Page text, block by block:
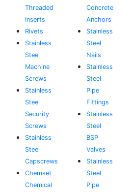
Threaded
Inserts
Rivets
Stainless
Steel
Machine
Screws
Stainless
Steel
Security
Screws
Stainless
Steel
Capscrews
Chemset
Chemical
Concrete
Anchors
Stainless
Steel
Nails
Stainless
Steel
Pipe
Fittings
Stainless
Steel
BSP
Valves
Stainless
Steel
Pipe